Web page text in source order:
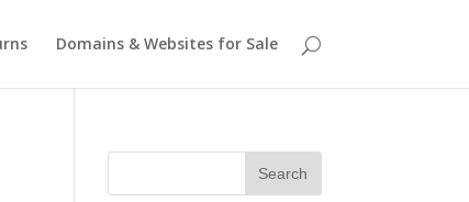
Domains & Websites for Sale